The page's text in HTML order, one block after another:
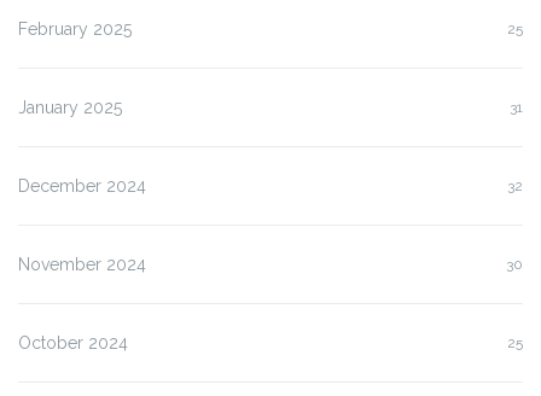
February 2025 25
January 2025 31
December 2024 32
November 2024 30
October 2024 25